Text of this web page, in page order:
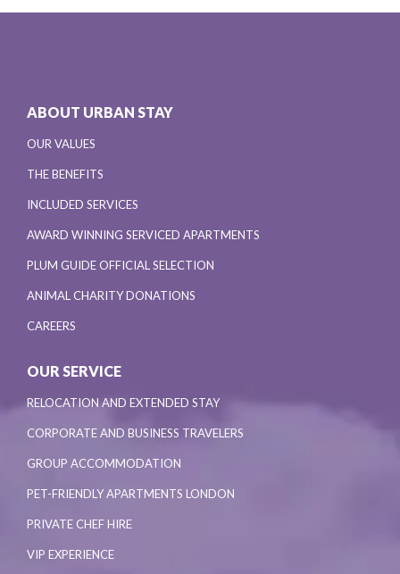
ABOUT URBAN STAY
OUR VALUES
THE BENEFITS
INCLUDED SERVICES
AWARD WINNING SERVICED APARTMENTS
PLUM GUIDE OFFICIAL SELECTION
ANIMAL CHARITY DONATIONS
CAREERS
OUR SERVICE
RELOCATION AND EXTENDED STAY
CORPORATE AND BUSINESS TRAVELERS
GROUP ACCOMMODATION
PET-FRIENDLY APARTMENTS LONDON
PRIVATE CHEF HIRE
VIP EXPERIENCE